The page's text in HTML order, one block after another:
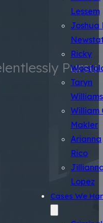
Lessem
Joshua
Ricky
Taryn
Williams
William
Makler
Arianna
Rico
Lopez
Cases We